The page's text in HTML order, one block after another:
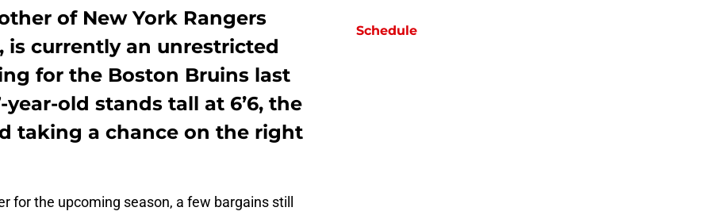
of New York Rangers
is currently an unrestricted
for the Boston Bruins last
old stands tall at 6’6, the
taking a chance on the right
for the upcoming season, a few bargains still
Schedule